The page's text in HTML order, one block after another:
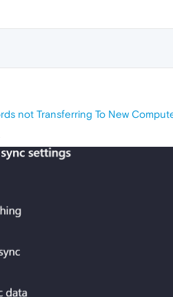
not Transferring To New